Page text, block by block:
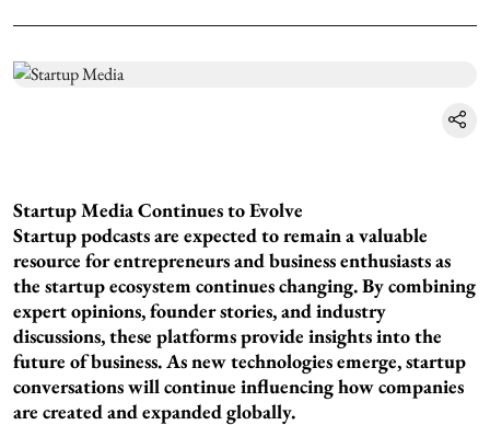
Startup Media Continues to Evolve
Startup podcasts are expected to remain a valuable
resource for entrepreneurs and business enthusiasts as
the startup ecosystem continues changing. By combining
expert opinions, founder stories, and industry
discussions, these platforms provide insights into the
future of business. As new technologies emerge, startup
conversations will continue influencing how companies
are created and expanded globally.